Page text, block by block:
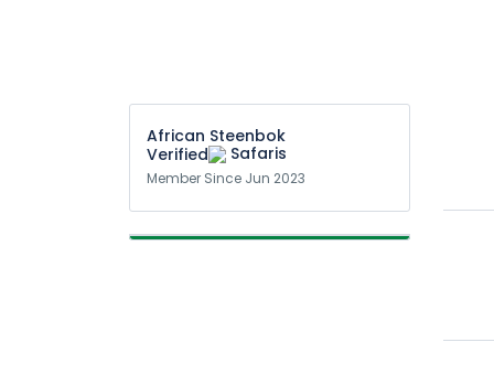
African Steenbok
Safaris
Member Since Jun 2023